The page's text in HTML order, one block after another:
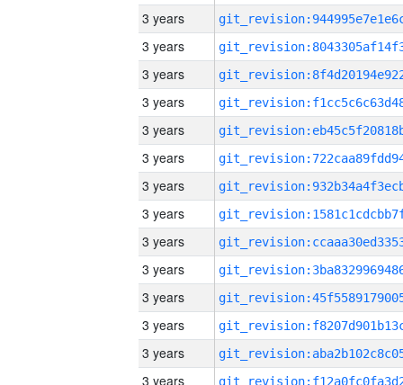
3 years
3 years
3 years
3 years
3 years
3 years
3 years
3 years
3 years
3 years
3 years
3 years
3 years
3 years